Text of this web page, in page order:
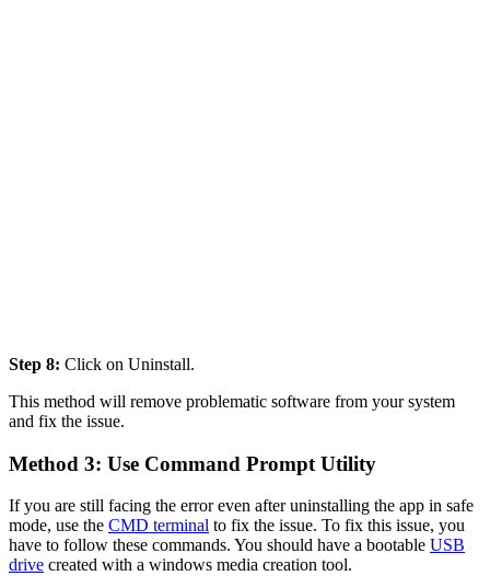
Step 8: Click on Uninstall.
This method will remove problematic software from your system
and fix the issue.
Method 3: Use Command Prompt Utility
If you are still facing the error even after uninstalling the app in safe
mode, use the CMD terminal to fix the issue. To fix this issue, you
have to follow these commands. You should have a bootable USB
drive created with a windows media creation tool.